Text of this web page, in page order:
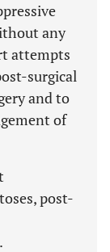
any
attempts
surgical
and to
of
post-